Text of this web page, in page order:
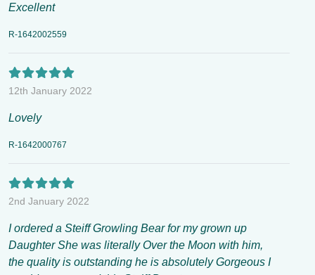
Excellent
R-1642002559
12th January 2022
Lovely
R-1642000767
2nd January 2022
I ordered a Steiff Growling Bear for my grown up
Daughter She was literally Over the Moon with him,
the quality is outstanding he is absolutely Gorgeous I